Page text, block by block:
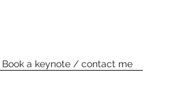
Book a keynote / contact me